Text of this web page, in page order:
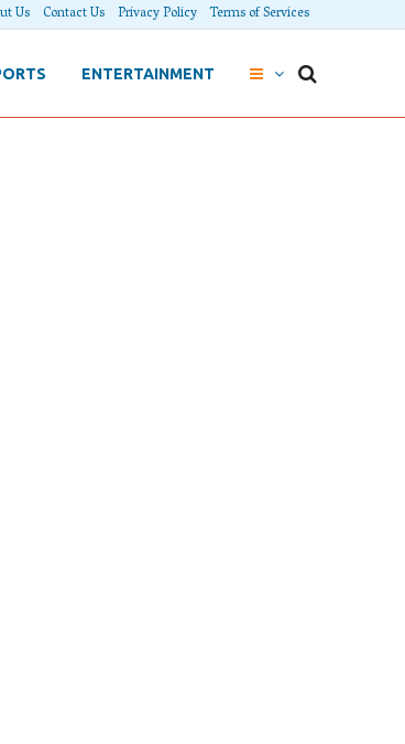
Us Contact Us Privacy Policy Terms of Services
ENTERTAINMENT